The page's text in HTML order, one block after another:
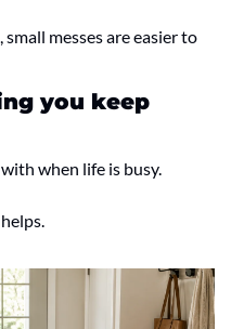
messes are easier to
you keep
when life is busy.